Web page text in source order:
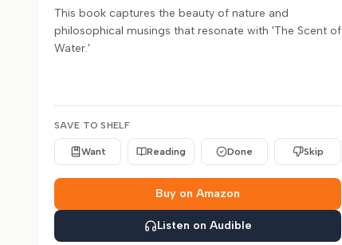
This book captures the beauty of nature and
philosophical musings that resonate with 'The Scent of
Water.'
SAVE TO SHELF
Want Reading Done Skip
Buy on Amazon
Listen on Audible